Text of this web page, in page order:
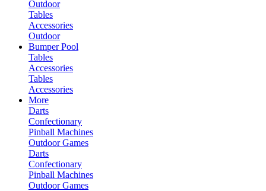
Outdoor
Tables
Accessories
Outdoor
Bumper Pool
Tables
Accessories
Tables
Accessories
More
Darts
Confectionary
Pinball Machines
Outdoor Games
Darts
Confectionary
Pinball Machines
Outdoor Games